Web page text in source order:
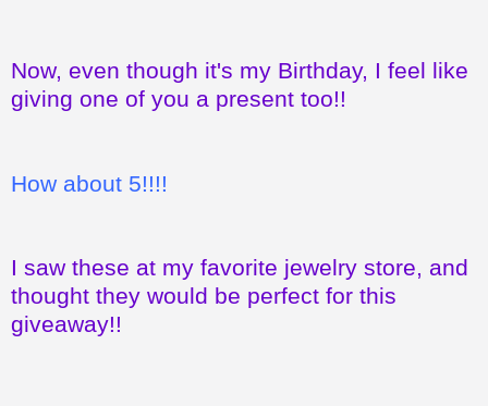
Now, even though it's my Birthday, I feel like
giving one of you a present too!!
How about 5!!!!
I saw these at my favorite jewelry store, and
thought they would be perfect for this
giveaway!!